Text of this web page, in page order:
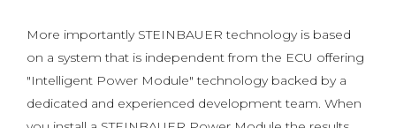
More importantly STEINBAUER technology is based
on a system that is independent from the ECU offering
"Intelligent Power Module" technology backed by a
dedicated and experienced development team. When